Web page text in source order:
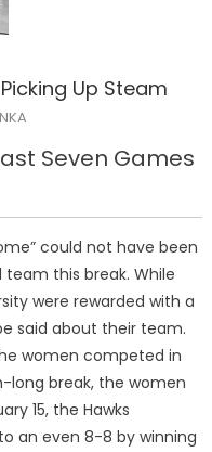
Up Steam
Seven Games
could not have been
team this break. While
were rewarded with a
said about their team.
women competed in
long break, the women
15, the Hawks
an even 8-8 by winning